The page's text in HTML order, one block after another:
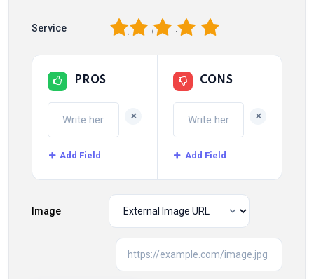
Service 5
4
3
2
PROS
+
Add Field
CONS
+
Add Field
Image